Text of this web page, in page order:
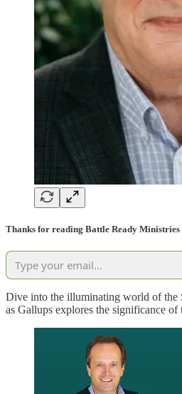
Thanks for reading Battle Ready Ministries
Dive into the illuminating world of the
as Gallups explores the significance